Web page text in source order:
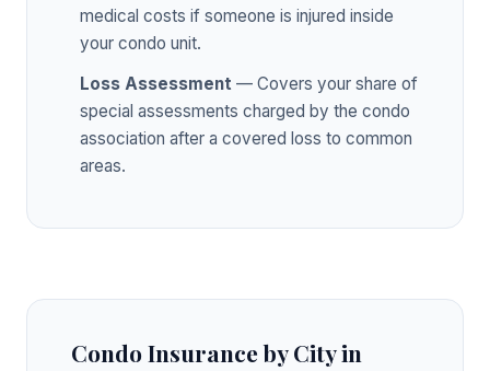
medical costs if someone is injured inside
your condo unit.
Loss Assessment — Covers your share of
special assessments charged by the condo
association after a covered loss to common
areas.
Condo Insurance by City in